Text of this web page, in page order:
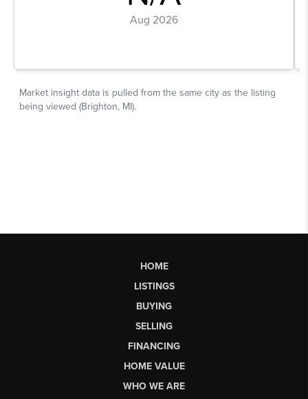
HOME
LISTINGS
BUYING
SELLING
FINANCING
HOME VALUE
WHO WE ARE